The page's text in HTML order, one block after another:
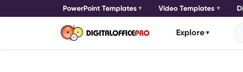
PowerPoint Templates Video Templates
Explore